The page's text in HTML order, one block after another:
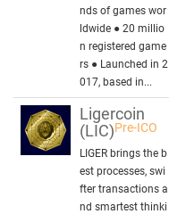
nds of games wor
ldwide ● 20 millio
n registered game
rs ● Launched in 2
017, based in...
Ligercoin
(LIC)Pre-ICO
LIGER brings the b
est processes, swi
fter transactions a
nd smartest thinki